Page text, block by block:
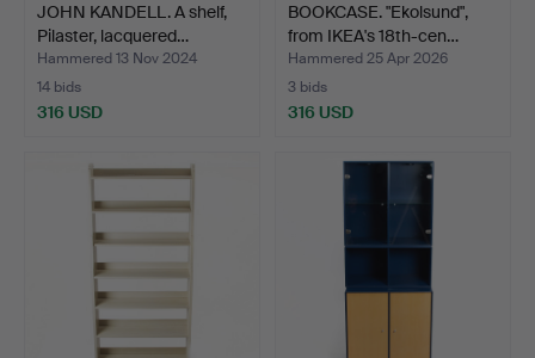
JOHN KANDELL. A shelf,
Pilaster, lacquered…
Hammered 13 Nov 2024
14 bids
316 USD
BOOKCASE. "Ekolsund",
from IKEA's 18th-cen…
Hammered 25 Apr 2026
3 bids
316 USD